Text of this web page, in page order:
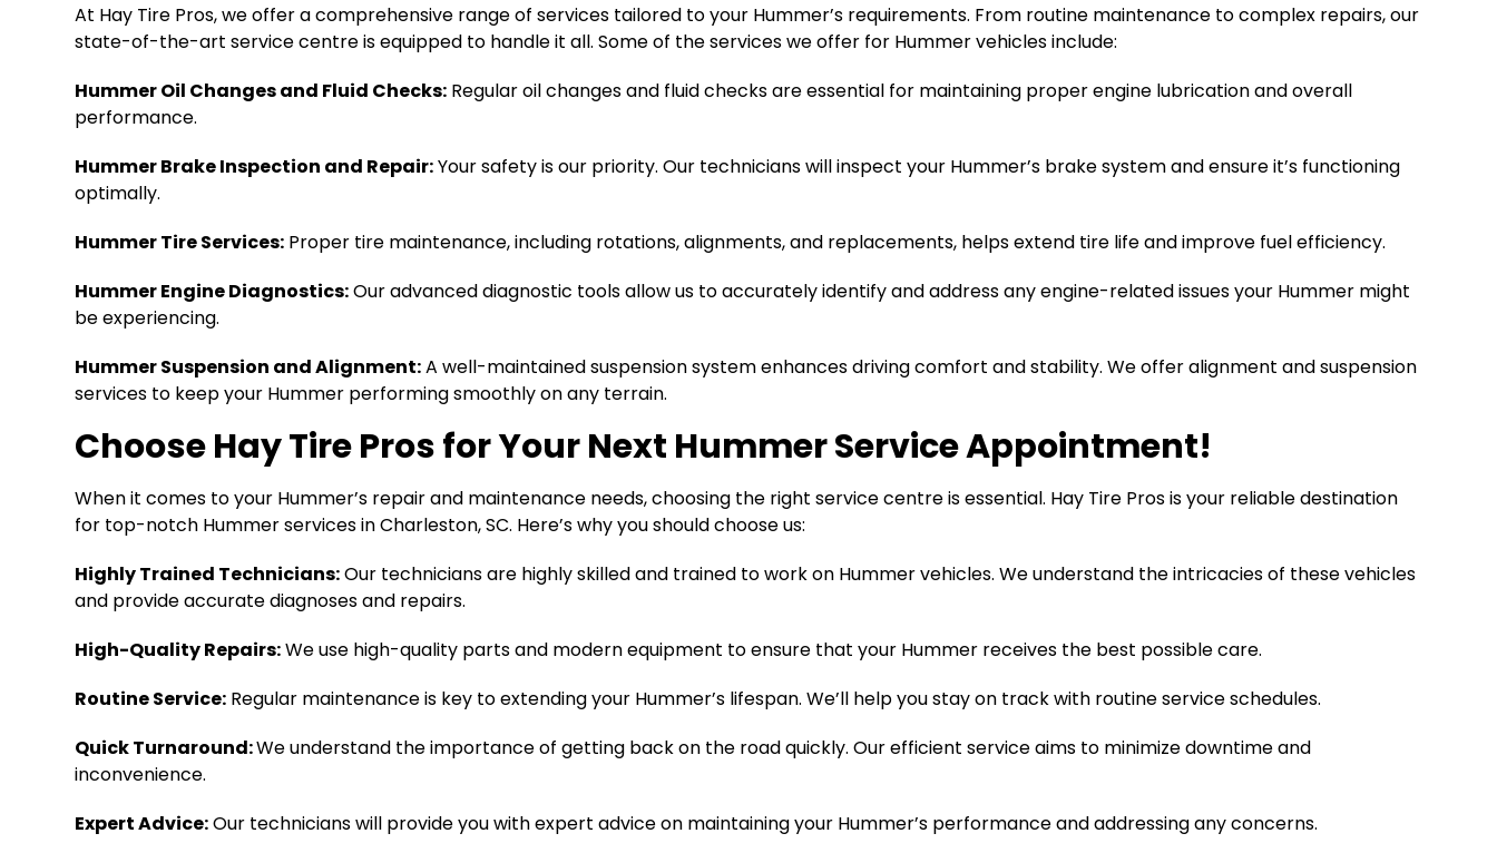
At Hay Tire Pros, we offer a comprehensive range of services tailored to your Hummer’s requirements. From routine maintenance to complex repairs, our
state-of-the-art service centre is equipped to handle it all. Some of the services we offer for Hummer vehicles include:
Hummer Oil Changes and Fluid Checks: Regular oil changes and fluid checks are essential for maintaining proper engine lubrication and overall
performance.
Hummer Brake Inspection and Repair:Your safety is our priority. Our technicians will inspect your Hummer’s brake system and ensure it’s functioning
optimally.
Hummer Tire Services: Proper tire maintenance, including rotations, alignments, and replacements, helps extend tire life and improve fuel efficiency.
Hummer Engine Diagnostics:Our advanced diagnostic tools allow us to accurately identify and address any engine-related issues your Hummer might
be experiencing.
Hummer Suspension and Alignment:A well-maintained suspension system enhances driving comfort and stability. We offer alignment and suspension
services to keep your Hummer performing smoothly on any terrain.
Choose Hay Tire Pros for Your Next Hummer Service Appointment!
When it comes to your Hummer’s repair and maintenance needs, choosing the right service centre is essential. Hay Tire Pros is your reliable destination
for top-notch Hummer services in Charleston, SC. Here’s why you should choose us:
Highly Trained Technicians:Our technicians are highly skilled and trained to work on Hummer vehicles. We understand the intricacies of these vehicles
and provide accurate diagnoses and repairs.
High-Quality Repairs:We use high-quality parts and modern equipment to ensure that your Hummer receives the best possible care.
Routine Service: Regular maintenance is key to extending your Hummer’s lifespan. We’ll help you stay on track with routine service schedules.
Quick Turnaround:We understand the importance of getting back on the road quickly. Our efficient service aims to minimize downtime and
inconvenience.
Expert Advice:Our technicians will provide you with expert advice on maintaining your Hummer’s performance and addressing any concerns.